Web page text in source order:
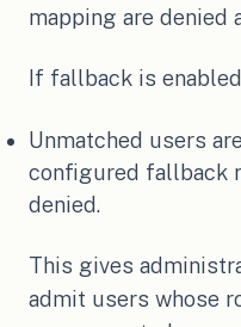
mapping are denied
If fallback is
Unmatched users
configured fallback
denied.
This gives
admit users whose